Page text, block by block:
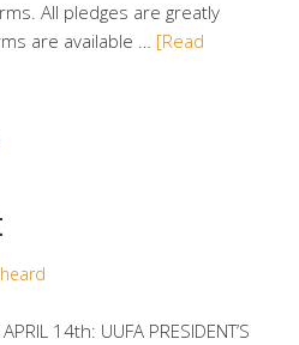
All pledges are greatly
are available … [Read
14th: UUFA PRESIDENT’S